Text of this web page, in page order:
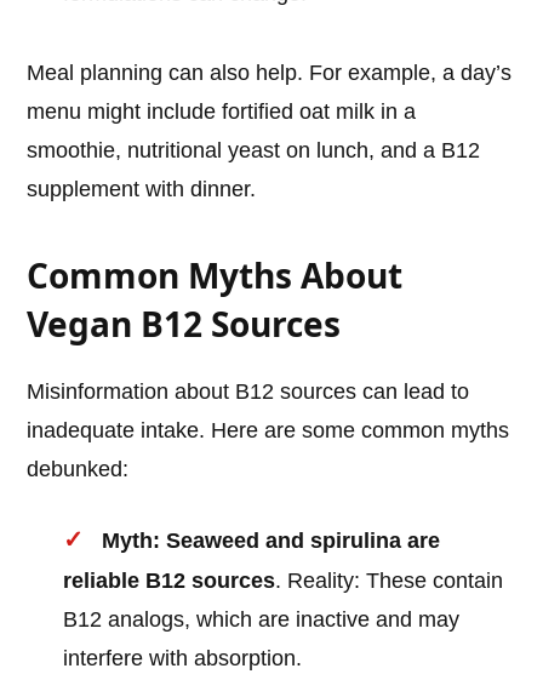
Meal planning can also help. For example, a day’s
menu might include fortified oat milk in a
smoothie, nutritional yeast on lunch, and a B12
supplement with dinner.
Common Myths About
Vegan B12 Sources
Misinformation about B12 sources can lead to
inadequate intake. Here are some common myths
debunked:
Myth: Seaweed and spirulina are
reliable B12 sources. Reality: These contain
B12 analogs, which are inactive and may
interfere with absorption.